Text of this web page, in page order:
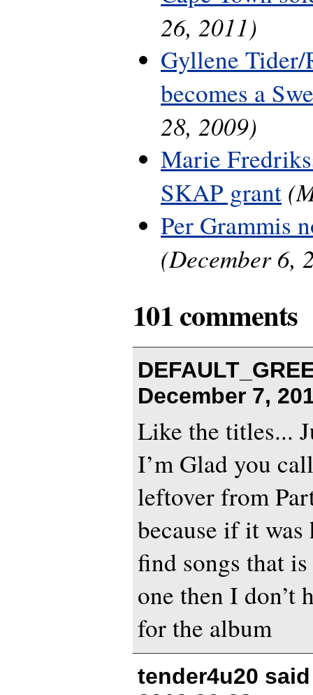
26, 2011)
Gyllene Tider/
becomes a
28, 2009)
Marie
SKAP grant
Per Grammis
(December 6,
101 comments
December 7,
Like the titles...
I’m Glad you
leftover from
because if it
find songs that
one then I don’t
for the album
tender4u20